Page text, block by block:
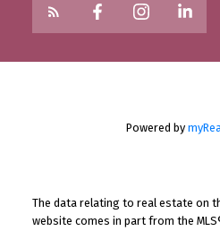
Powered by
The data relating to real estate on
website comes in part from the